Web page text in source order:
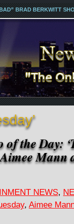
BRAD BERKWITT
the Day:
Mann
NEWS,
, Aimee